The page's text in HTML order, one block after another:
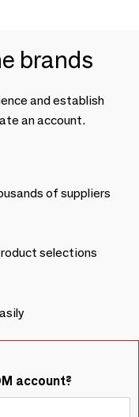
brands
and establish
an account.
of suppliers
selections
account?